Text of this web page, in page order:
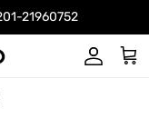
21960752
Account
Cart